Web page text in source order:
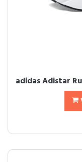
adidas Adistar